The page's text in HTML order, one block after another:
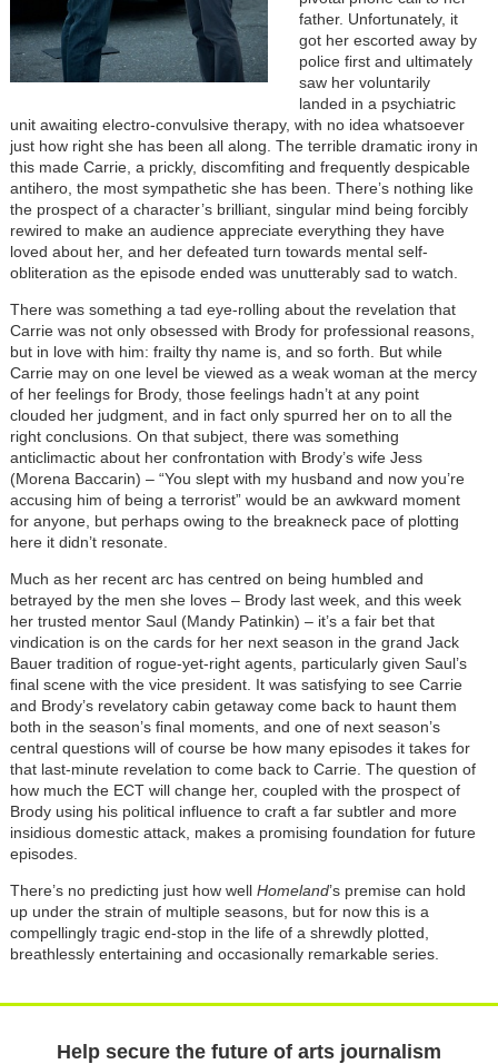
father. Unfortunately, it
got her escorted away by
police first and ultimately
saw her voluntarily
landed in a psychiatric
unit awaiting electro-convulsive therapy, with no idea whatsoever
just how right she has been all along. The terrible dramatic irony in
this made Carrie, a prickly, discomfiting and frequently despicable
antihero, the most sympathetic she has been. There’s nothing like
the prospect of a character’s brilliant, singular mind being forcibly
rewired to make an audience appreciate everything they have
loved about her, and her defeated turn towards mental self-
obliteration as the episode ended was unutterably sad to watch.
There was something a tad eye-rolling about the revelation that
Carrie was not only obsessed with Brody for professional reasons,
but in love with him: frailty thy name is, and so forth. But while
Carrie may on one level be viewed as a weak woman at the mercy
of her feelings for Brody, those feelings hadn’t at any point
clouded her judgment, and in fact only spurred her on to all the
right conclusions. On that subject, there was something
anticlimactic about her confrontation with Brody’s wife Jess
(Morena Baccarin) – “You slept with my husband and now you’re
accusing him of being a terrorist” would be an awkward moment
for anyone, but perhaps owing to the breakneck pace of plotting
here it didn’t resonate.
Much as her recent arc has centred on being humbled and
betrayed by the men she loves – Brody last week, and this week
her trusted mentor Saul (Mandy Patinkin) – it’s a fair bet that
vindication is on the cards for her next season in the grand Jack
Bauer tradition of rogue-yet-right agents, particularly given Saul’s
final scene with the vice president. It was satisfying to see Carrie
and Brody’s revelatory cabin getaway come back to haunt them
both in the season’s final moments, and one of next season’s
central questions will of course be how many episodes it takes for
that last-minute revelation to come back to Carrie. The question of
how much the ECT will change her, coupled with the prospect of
Brody using his political influence to craft a far subtler and more
insidious domestic attack, makes a promising foundation for future
episodes.
There’s no predicting just how well Homeland’s premise can hold
up under the strain of multiple seasons, but for now this is a
compellingly tragic end-stop in the life of a shrewdly plotted,
breathlessly entertaining and occasionally remarkable series.
Help secure the future of arts journalism